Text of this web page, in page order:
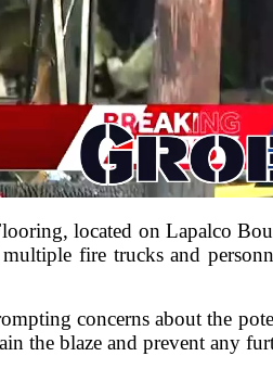
located on Lapalco
fire trucks and
concerns about the
the blaze and prevent any